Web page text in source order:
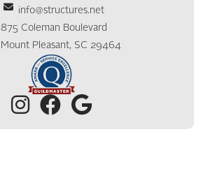
info@structures.net
875 Coleman Boulevard
Mount Pleasant, SC 29464